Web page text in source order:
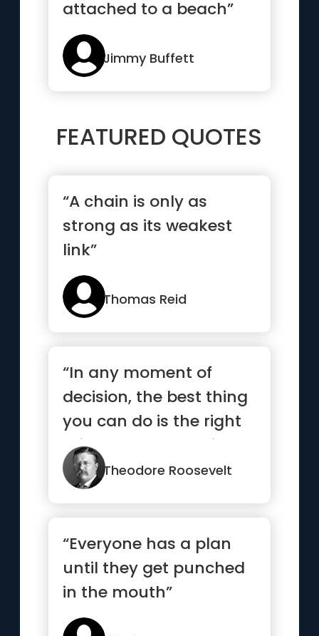
attached to a beach”
Jimmy Buffett
FEATURED QUOTES
“A chain is only as
strong as its weakest
link”
Thomas Reid
“In any moment of
decision, the best thing
you can do is the right
thing. The worst thing
y...”
Theodore Roosevelt
“Everyone has a plan
until they get punched
in the mouth”